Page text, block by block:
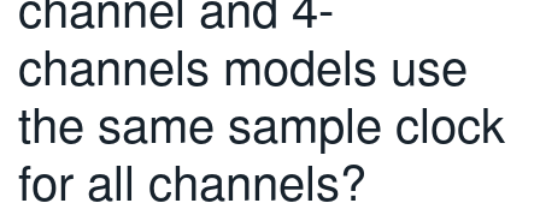
FRANÇAIS
DEUTSCH
VIỆT NAM
简体中文
channels models use
the same sample clock
for all channels?